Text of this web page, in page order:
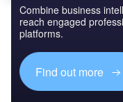
Combine business
reach engaged
platforms.
Find out more